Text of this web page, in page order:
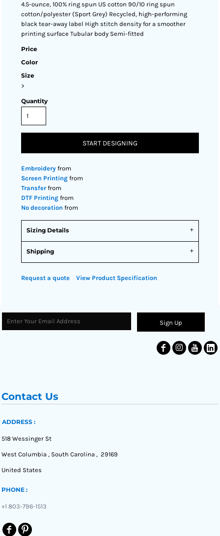
4.5-ounce, 100% ring spun US cotton 90/10 ring spun
cotton/polyester (Sport Grey) Recycled, high-performing
black tear-away label High stitch density for a smoother
printing surface Tubular body Semi-fitted
Price
Color
Size
>
Quantity
START DESIGNING
Embroidery from
Screen Printing from
Transfer from
DTF Printing from
No decoration from
Sizing Details
Shipping
Request a quote View Product Specification
Sign Up
Contact Us
ADDRESS :
518 Wessinger St
West Columbia , South Carolina , 29169
United States
PHONE :
+1 803-796-1513